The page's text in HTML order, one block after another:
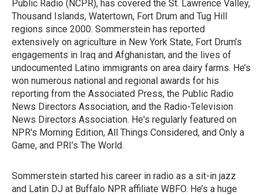
Public Radio (NCPR), has covered the St. Lawrence Valley,
Thousand Islands, Watertown, Fort Drum and Tug Hill
regions since 2000. Sommerstein has reported
extensively on agriculture in New York State, Fort Drum’s
engagements in Iraq and Afghanistan, and the lives of
undocumented Latino immigrants on area dairy farms. He’s
won numerous national and regional awards for his
reporting from the Associated Press, the Public Radio
News Directors Association, and the Radio-Television
News Directors Association. He's regularly featured on
NPR's Morning Edition, All Things Considered, and Only a
Game, and PRI’s The World.
Sommerstein started his career in radio as a sit-in jazz
and Latin DJ at Buffalo NPR affiliate WBFO. He’s a huge